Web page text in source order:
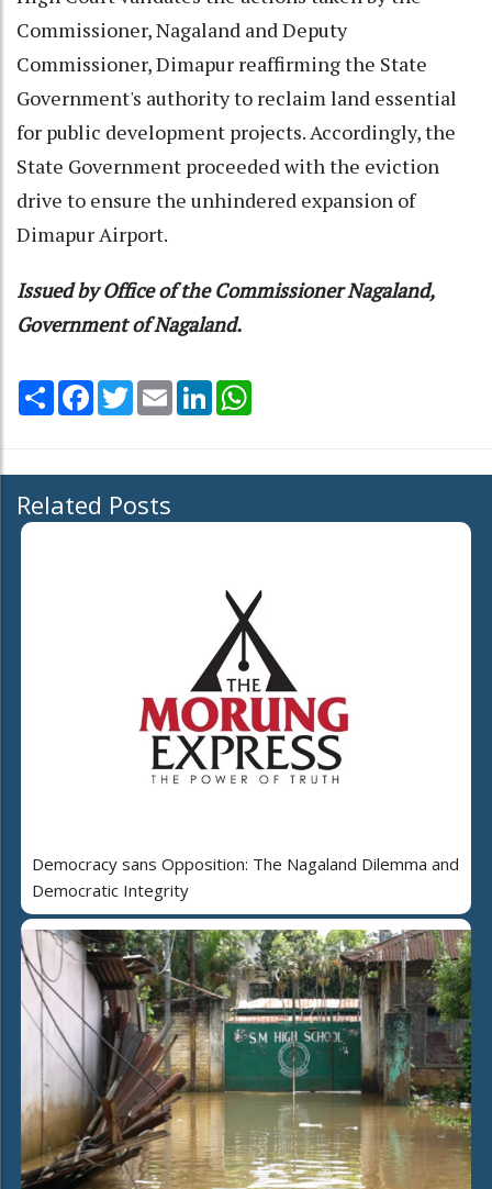
Commissioner, Nagaland and Deputy
Commissioner, Dimapur reaffirming the State
Government's authority to reclaim land essential
for public development projects. Accordingly, the
State Government proceeded with the eviction
drive to ensure the unhindered expansion of
Dimapur Airport.
Issued by Office of the Commissioner Nagaland,
Government of Nagaland.
Share Facebook
TwitterEmail LinkedIn
Related Posts
Democracy sans Opposition: The Nagaland Dilemma and
Democratic Integrity